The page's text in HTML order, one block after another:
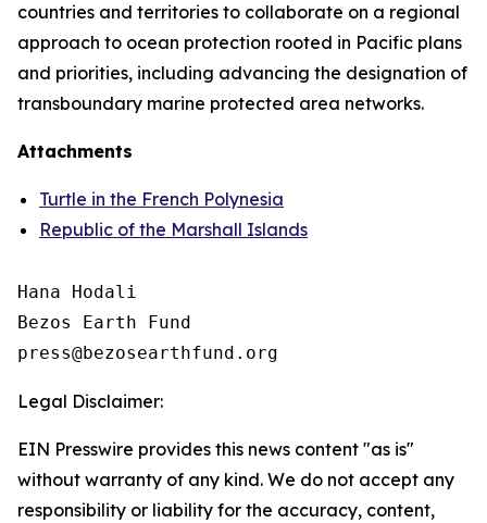
countries and territories to collaborate on a regional
approach to ocean protection rooted in Pacific plans
and priorities, including advancing the designation of
transboundary marine protected area networks.
Attachments
Turtle in the French Polynesia
Republic of the Marshall Islands
Hana Hodali
Bezos Earth Fund
Legal Disclaimer:
EIN Presswire provides this news content "as is"
without warranty of any kind. We do not accept any
responsibility or liability for the accuracy, content,